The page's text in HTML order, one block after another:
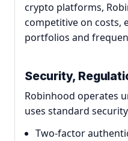
crypto platforms,
competitive on costs,
portfolios and
Security,
Robinhood operates
uses standard
Two-factor